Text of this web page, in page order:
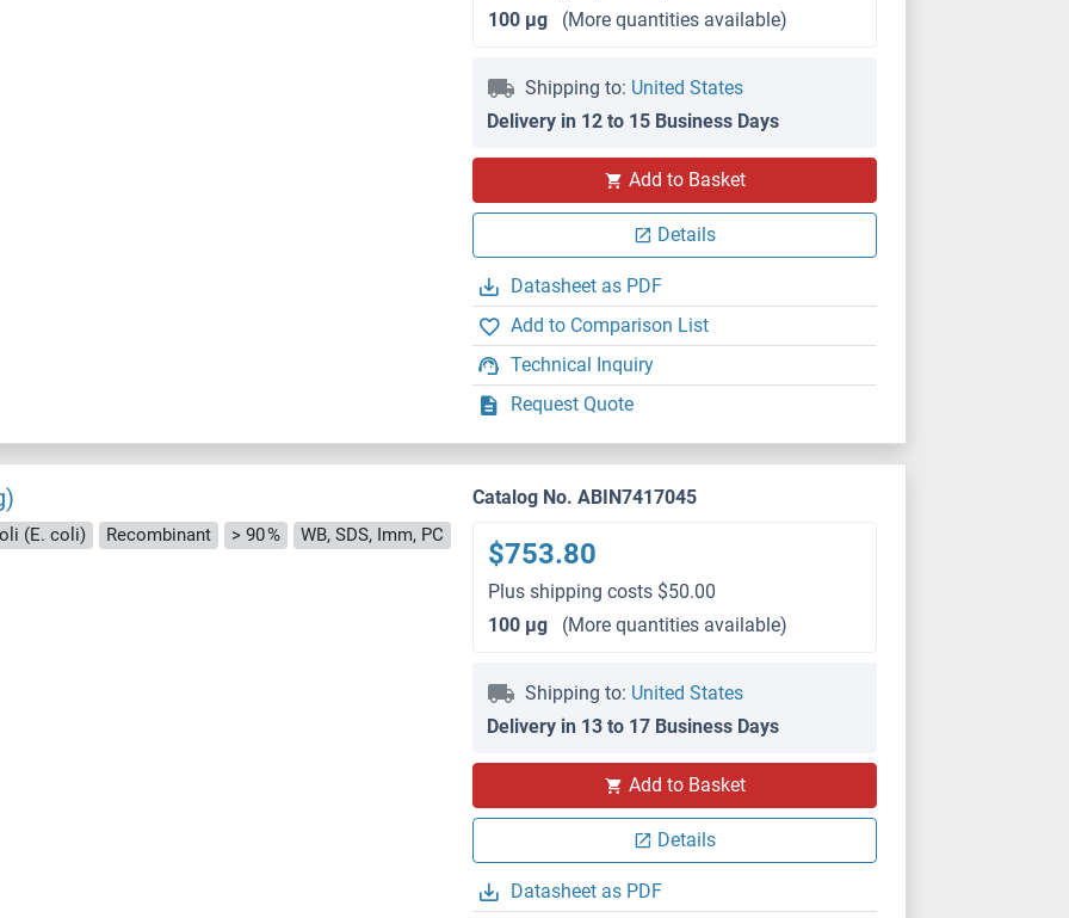
100 μg
(More quantities available)
Shipping to: United States
Delivery in 12 to 15 Business Days
Add to Basket
Details
Datasheet as PDF
Add to Comparison List
Technical Inquiry
Request Quote
(E. coli) Recombinant > 90 % WB, SDS, Imm, PC
Catalog No. ABIN7417045
$753.80
Plus shipping costs $50.00
100 μg
(More quantities available)
Shipping to: United States
Delivery in 13 to 17 Business Days
Add to Basket
Details
Datasheet as PDF